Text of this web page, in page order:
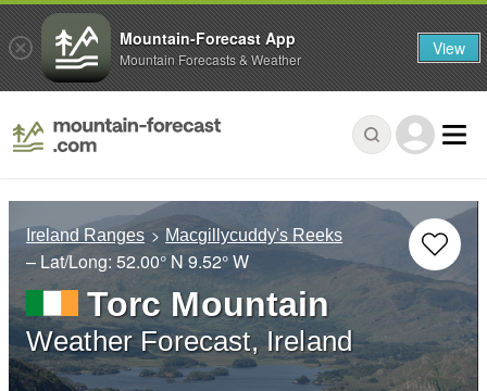
Ireland Ranges Macgillycuddy's Reeks
– Lat/Long: 52.00° N9.52° W
Torc Mountain
Weather Forecast, Ireland
Mountain-Forecast App
Mountain Forecasts & Weather View